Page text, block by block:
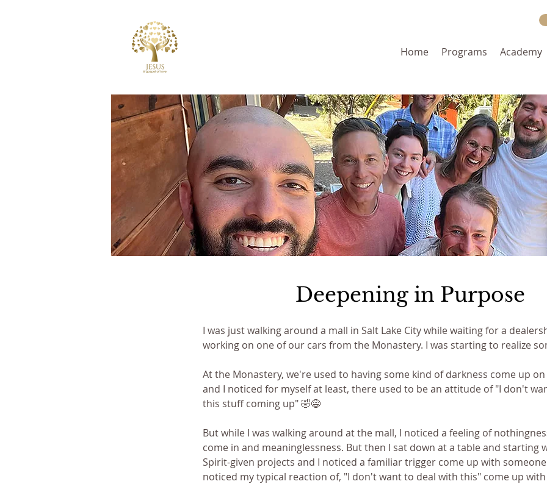
Home Programs Academy
Deepening in Purpose
I was just walking around a mall in Salt Lake City while waiting for a
working on one of our cars from the Monastery. I was starting to realize
At the Monastery, we're used to having some kind of darkness come up
and I noticed for myself at least, there used to be an attitude of "I don't
this stuff coming up" 🤣😅
But while I was walking around at the mall, I noticed a feeling of
come in and meaninglessness. But then I sat down at a table and starting
Spirit-given projects and I noticed a familiar trigger come up with
noticed my typical reaction of, "I don't want to deal with this" come up